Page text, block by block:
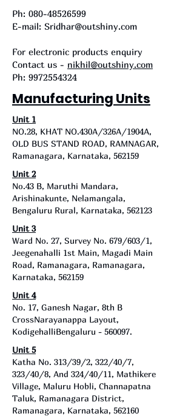
Ph: 080-48526599
E-mail: Sridhar@outshiny.com
For electronic products enquiry
Contact us - nikhil@outshiny.com
Ph: 9972554324
Manufacturing Units
Unit 1
NO.28, KHAT NO.430A/326A/1904A,
OLD BUS STAND ROAD, RAMNAGAR,
Ramanagara, Karnataka, 562159
Unit 2
No.43 B, Maruthi Mandara,
Arishinakunte, Nelamangala,
Bengaluru Rural, Karnataka, 562123
Unit 3
Ward No. 27, Survey No. 679/603/1,
Jeegenahalli 1st Main, Magadi Main
Road, Ramanagara, Ramanagara,
Karnataka, 562159
Unit 4
No. 17, Ganesh Nagar, 8th B
CrossNarayanappa Layout,
KodigehalliBengaluru - 560097.
Unit 5
Katha No. 313/39/2, 322/40/7,
323/40/8, And 324/40/11, Mathikere
Village, Maluru Hobli, Channapatna
Taluk, Ramanagara District,
Ramanagara, Karnataka, 562160